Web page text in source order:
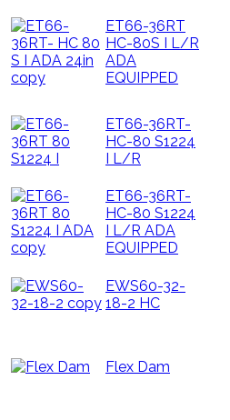
ET66-36RT
HC-80S I L/R
ADA
EQUIPPED
ET66-36RT-
HC-80 S1224
I L/R
ET66-36RT-
HC-80 S1224
I L/R ADA
EQUIPPED
EWS60-32-
18-2 HC
Flex Dam